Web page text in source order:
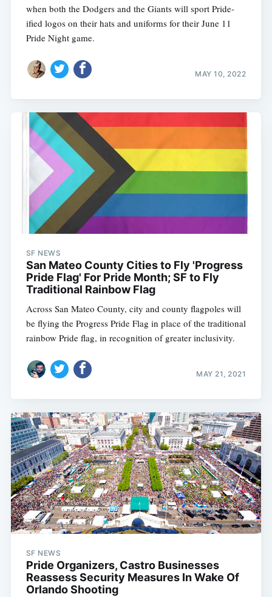
when both the Dodgers and the Giants will sport Pride-
ified logos on their hats and uniforms for their June 11
Pride Night game.
MAY 10, 2022
SF NEWS
San Mateo County Cities to Fly 'Progress
Pride Flag' For Pride Month; SF to Fly
Traditional Rainbow Flag
Across San Mateo County, city and county flagpoles will
be flying the Progress Pride Flag in place of the traditional
rainbow Pride flag, in recognition of greater inclusivity.
MAY 21, 2021
SF NEWS
Pride Organizers, Castro Businesses
Reassess Security Measures In Wake Of
Orlando Shooting